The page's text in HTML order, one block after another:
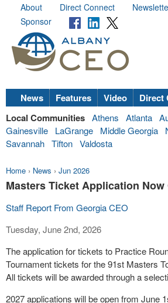
About Direct Connect
Sponsor
News Features Video Direct
Local Communities Athens Atlanta
Gainesville
LaGrange Middle Georgia
Savannah Tifton Valdosta
Home › News › Jun 2026
Masters Ticket Application Now
Staff Report From Georgia CEO
Tuesday, June 2nd, 2026
The application for tickets to Practice
Tournament tickets for the 91st Masters
All tickets will be awarded through a
2027 applications will be open from June